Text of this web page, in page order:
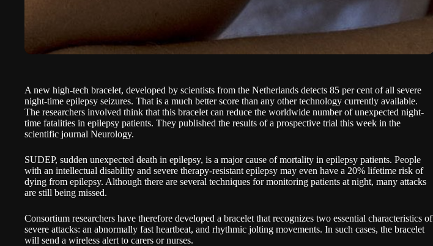
A new high-tech bracelet, developed by scientists from the Netherlands detects 85 per cent of all severe
night-time epilepsy seizures. That is a much better score than any other technology currently available.
The researchers involved think that this bracelet can reduce the worldwide number of unexpected night-
time fatalities in epilepsy patients. They published the results of a prospective trial this week in the
scientific journal Neurology.
SUDEP, sudden unexpected death in epilepsy, is a major cause of mortality in epilepsy patients. People
with an intellectual disability and severe therapy-resistant epilepsy may even have a 20% lifetime risk of
dying from epilepsy. Although there are several techniques for monitoring patients at night, many attacks
are still being missed.
Consortium researchers have therefore developed a bracelet that recognizes two essential characteristics of
severe attacks: an abnormally fast heartbeat, and rhythmic jolting movements. In such cases, the bracelet
will send a wireless alert to carers or nurses.